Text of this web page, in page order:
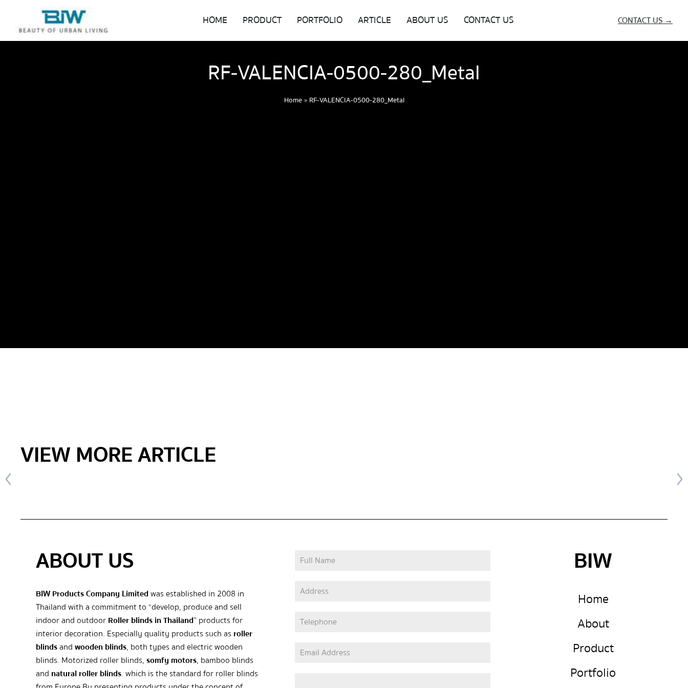
HOME PRODUCT PORTFOLIO ARTICLE ABOUT US CONTACT US CONTACT US →
RF-VALENCIA-0500-280_Metal
Home» RF-VALENCIA-0500-280_Metal
VIEW MORE ARTICLE
ABOUT US
BIW Products Company Limitedwas established in 2008 in
Thailand with a commitment to “develop, produce and sell
indoor and outdoorRoller blinds in Thailand” products for
interior decoration. Especially quality products such as roller
blindsandwooden blinds, both types and electric wooden
blinds. Motorized roller blinds,somfy motors, bamboo blinds
and natural roller blinds. which is the standard for roller blinds
BIW
Home
About
Product
Portfolio